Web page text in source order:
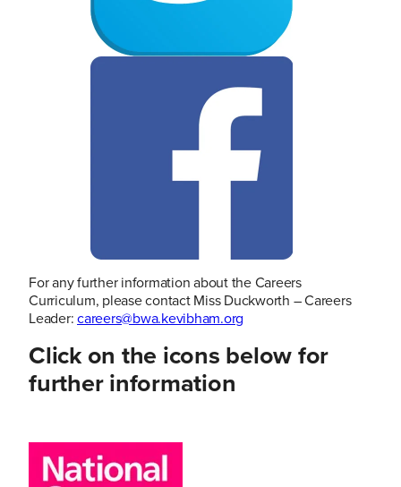
For any further information about the Careers
Curriculum, please contact Miss Duckworth – Careers
Leader: careers@bwa.kevibham.org
Click on the icons below for
further information